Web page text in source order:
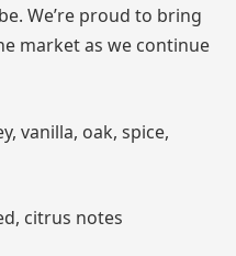
We’re proud to bring
market as we continue
vanilla, oak, spice,
citrus notes